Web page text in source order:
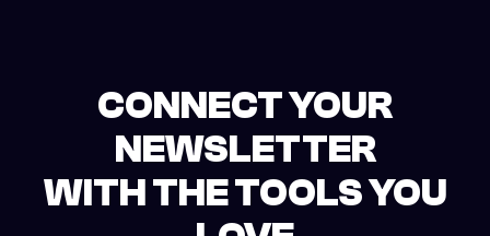
CONNECT YOUR
NEWSLETTER
WITH THE TOOLS YOU